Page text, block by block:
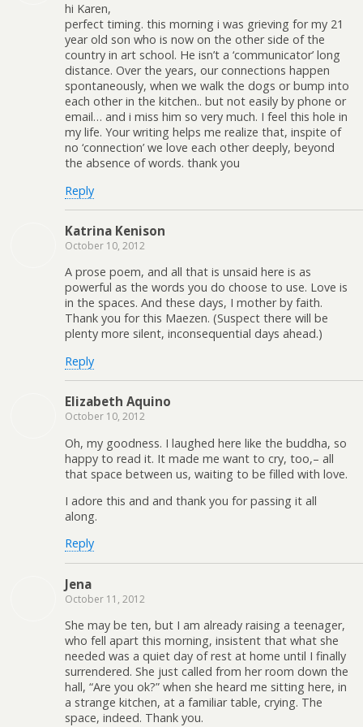
hi Karen,
perfect timing. this morning i was grieving for my 21
year old son who is now on the other side of the
country in art school. He isn’t a ‘communicator’ long
distance. Over the years, our connections happen
spontaneously, when we walk the dogs or bump into
each other in the kitchen.. but not easily by phone or
email… and i miss him so very much. I feel this hole in
my life. Your writing helps me realize that, inspite of
no ‘connection’ we love each other deeply, beyond
the absence of words. thank you
Reply
Katrina Kenison
October 10, 2012
A prose poem, and all that is unsaid here is as
powerful as the words you do choose to use. Love is
in the spaces. And these days, I mother by faith.
Thank you for this Maezen. (Suspect there will be
plenty more silent, inconsequential days ahead.)
Reply
Elizabeth Aquino
October 10, 2012
Oh, my goodness. I laughed here like the buddha, so
happy to read it. It made me want to cry, too,– all
that space between us, waiting to be filled with love.
I adore this and and thank you for passing it all
along.
Reply
Jena
October 11, 2012
She may be ten, but I am already raising a teenager,
who fell apart this morning, insistent that what she
needed was a quiet day of rest at home until I finally
surrendered. She just called from her room down the
hall, “Are you ok?” when she heard me sitting here, in
a strange kitchen, at a familiar table, crying. The
space, indeed. Thank you.